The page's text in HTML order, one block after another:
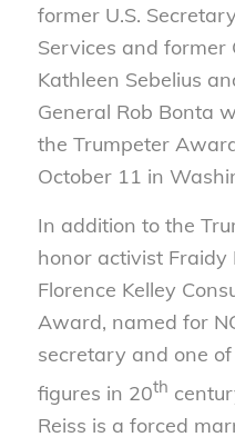
former U.S.
Services and former
Kathleen Sebelius
General Rob Bonta
the Trumpeter
October 11 in
In addition to the
honor activist
Florence Kelley
Award, named for
secretary and one
figures in 20th
Reiss is a forced